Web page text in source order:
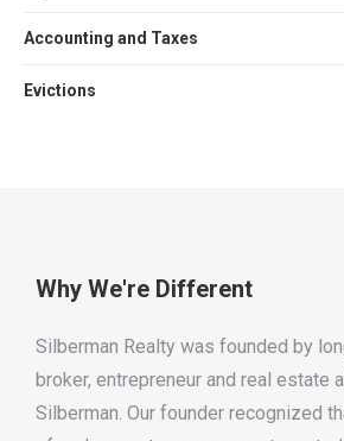
Accounting and Taxes
Evictions
Why We're Different
Silberman Realty was founded by
broker, entrepreneur and real estate
Silberman. Our founder recognized